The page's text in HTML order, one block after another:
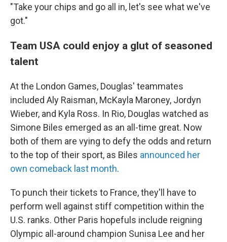
"Take your chips and go all in, let's see what we've
got."
Team USA could enjoy a glut of seasoned
talent
At the London Games, Douglas' teammates
included Aly Raisman, McKayla Maroney, Jordyn
Wieber, and Kyla Ross. In Rio, Douglas watched as
Simone Biles emerged as an all-time great. Now
both of them are vying to defy the odds and return
to the top of their sport, as Biles announced her
own comeback last month.
To punch their tickets to France, they'll have to
perform well against stiff competition within the
U.S. ranks. Other Paris hopefuls include reigning
Olympic all-around champion Sunisa Lee and her